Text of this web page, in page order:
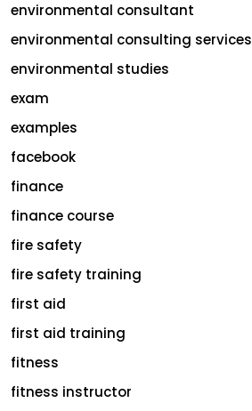
environmental consultant
environmental consulting services
environmental studies
exam
examples
facebook
finance
finance course
fire safety
fire safety training
first aid
first aid training
fitness
fitness instructor